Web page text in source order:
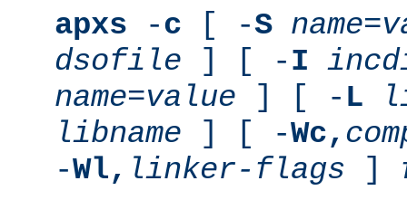
apxs -c [ -S name=
dsofile ] [ -I
name=value ] [ - L
libname ] [ -Wc,
-Wl, linker-flags ]